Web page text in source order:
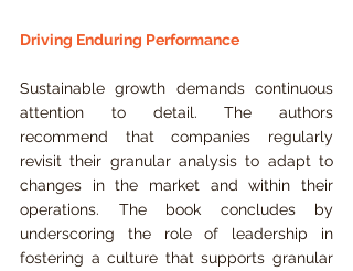
Driving Enduring Performance
Sustainable growth demands continuous
attention to detail. The authors
recommend that companies regularly
revisit their granular analysis to adapt to
changes in the market and within their
operations. The book concludes by
underscoring the role of leadership in
fostering a culture that supports granular